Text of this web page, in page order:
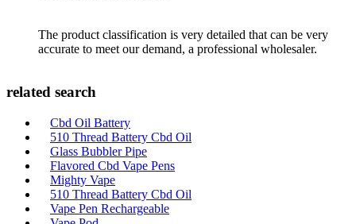
The product classification is very detailed that can be very
accurate to meet our demand, a professional wholesaler.
related search
Cbd Oil Battery
510 Thread Battery Cbd Oil
Glass Bubbler Pipe
Flavored Cbd Vape Pens
Mighty Vape
510 Thread Battery Cbd Oil
Vape Pen Rechargeable